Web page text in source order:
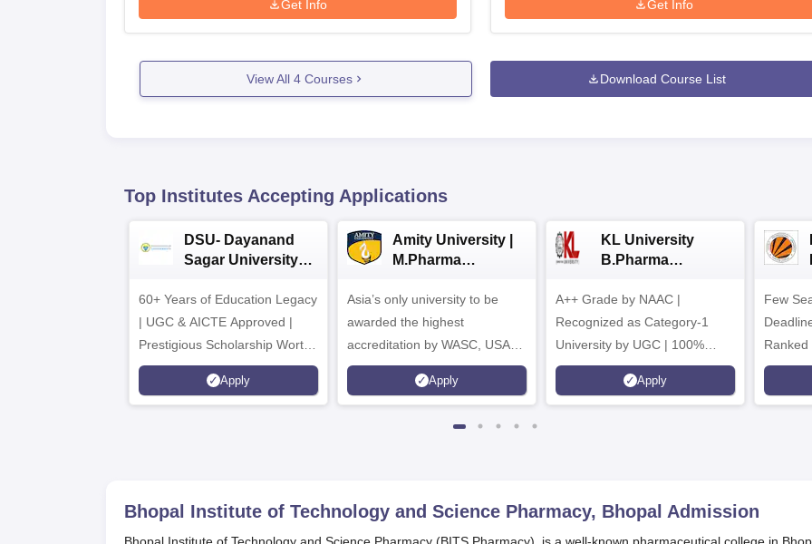
Get Info Get Info
View All 4Courses Download Course List
Top Institutes Accepting Applications
DSU- Dayanand
Sagar University
60+ Years of Education Legacy
| UGC & AICTE Approved |
Prestigious Scholarship Worth
6 Crores
Apply
Amity University |
M.Pharma
Asia’s only university to be
awarded the highest
accreditation by WASC, USA
and by the Quality Assurance
Agency for Higher Education
Apply
KL University
B.Pharma
A++ Grade by NAAC |
Recognized as Category-1
University by UGC | 100%
Placement, 75 LPA Highest
CTC, 487 Recruiters
Apply
Few
Ranked
Bhopal Institute of Technology and Science Pharmacy, Bhopal Admission